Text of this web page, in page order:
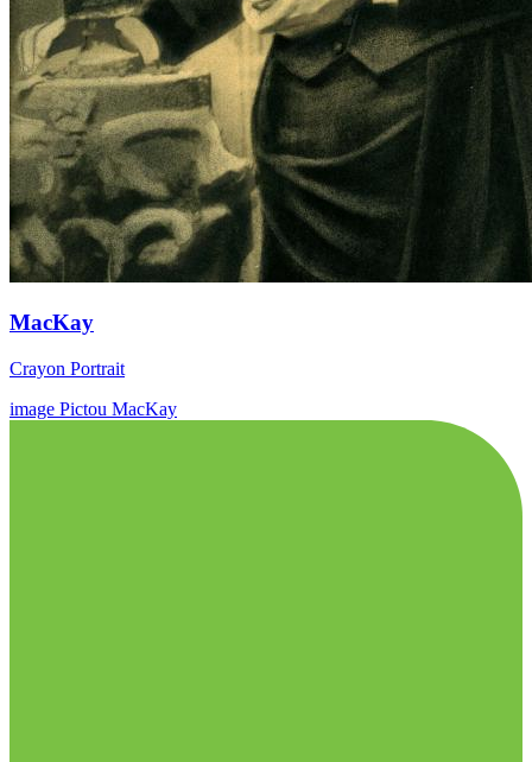
MacKay
Crayon Portrait
image Pictou MacKay